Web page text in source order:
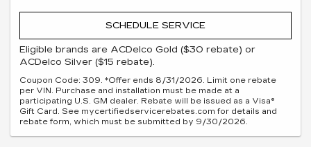
SCHEDULE SERVICE
Eligible brands are ACDelco Gold ($30 rebate) or
ACDelco Silver ($15 rebate).
Coupon Code: 309. *Offer ends 8/31/2026. Limit one rebate
per VIN. Purchase and installation must be made at a
participating U.S. GM dealer. Rebate will be issued as a Visa®
Gift Card. See mycertifiedservicerebates.com for details and
rebate form, which must be submitted by 9/30/2026.